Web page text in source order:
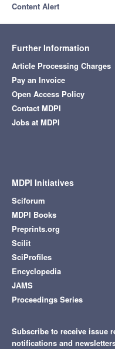
Content Alert
Further Information
Article Processing Charges
Pay an Invoice
Open Access Policy
Contact MDPI
Jobs at MDPI
MDPI Initiatives
Sciforum
MDPI Books
Preprints.org
Scilit
SciProfiles
Encyclopedia
JAMS
Proceedings Series
Subscribe to receive issue
notifications and